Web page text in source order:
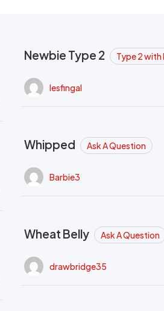
Newbie Type 2 Type 2 with
lesfingal
Whipped Ask A Question
Barbie3
Wheat Belly Ask A Question
drawbridge35